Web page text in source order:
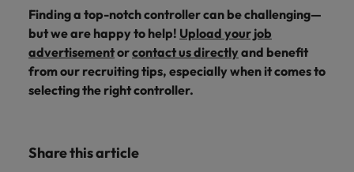
Finding a top-notch controller can be challenging—
but we are happy to help! Upload your job
advertisementorcontact us directlyand benefit
from our recruiting tips, especially when it comes to
selecting the right controller.
Share this article